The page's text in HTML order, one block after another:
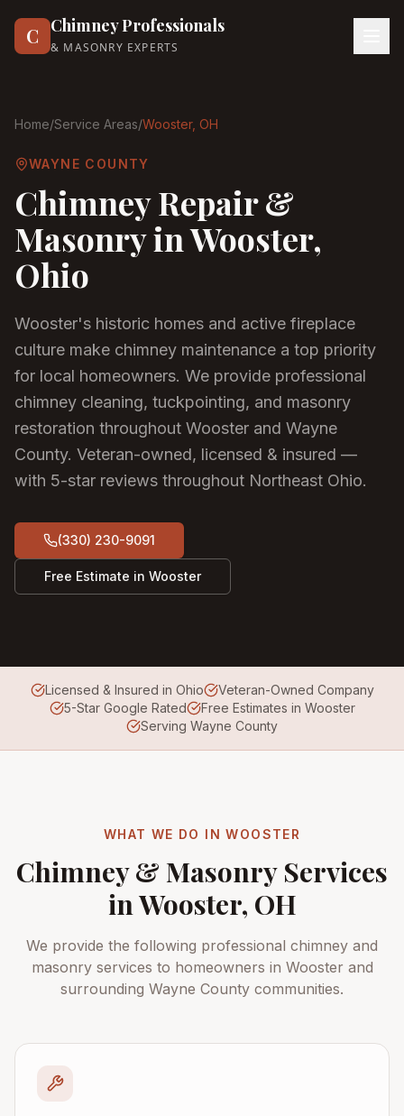
C Chimney Professionals
& MASONRY EXPERTS
Home/Service Areas/Wooster, OH
WAYNE COUNTY
Chimney Repair &
Masonry inWooster,
Ohio
Wooster's historic homes and active fireplace
culture make chimney maintenance a top priority
for local homeowners. We provide professional
chimney cleaning, tuckpointing, and masonry
restoration throughout Wooster and Wayne
County. Veteran-owned, licensed & insured —
with 5-star reviews throughout Northeast Ohio.
(330) 230-9091
Free Estimate in Wooster
Licensed & Insured in Ohio
Veteran-Owned Company
5-Star Google Rated
Free Estimates in Wooster
Serving Wayne County
WHAT WE DO INWOOSTER
Chimney & Masonry Services
inWooster, OH
We provide the following professional chimney and
masonry services to homeowners in Wooster and
surrounding Wayne County communities.